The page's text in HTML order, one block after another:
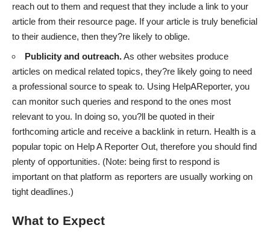
reach out to them and request that they include a link to your
article from their resource page. If your article is truly beneficial
to their audience, then they?re likely to oblige.
Publicity and outreach.As other websites produce
articles on medical related topics, they?re likely going to need
a professional source to speak to. Using HelpAReporter, you
can monitor such queries and respond to the ones most
relevant to you. In doing so, you?ll be quoted in their
forthcoming article and receive a backlink in return. Health is a
popular topic on Help A Reporter Out, therefore you should find
plenty of opportunities. (Note: being first to respond is
important on that platform as reporters are usually working on
tight deadlines.)
What to Expect